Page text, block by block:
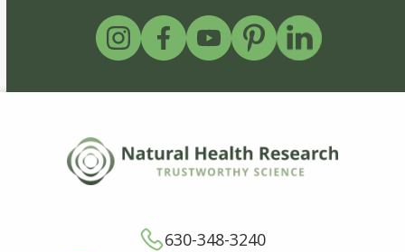
630-348-3240